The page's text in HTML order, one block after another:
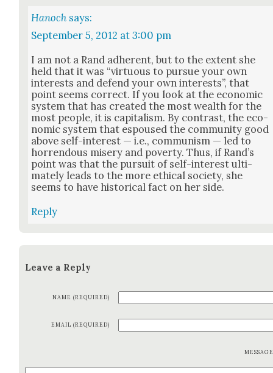
Hanoch says:
September 5, 2012 at 3:00 pm
I am not a Rand adher­ent, but to the extent she
held that it was “vir­tu­ous to pur­sue your own
inter­ests and defend your own inter­ests”, that
point seems cor­rect. If you look at the eco­nom­ic
sys­tem that has cre­at­ed the most wealth for the
most peo­ple, it is cap­i­tal­ism. By con­trast, the eco­
nom­ic sys­tem that espoused the com­mu­ni­ty good
above self-inter­est — i.e., com­mu­nism — led to
hor­ren­dous mis­ery and pover­ty. Thus, if Rand’s
point was that the pur­suit of self-inter­est ulti­
mate­ly leads to the more eth­i­cal soci­ety, she
seems to have his­tor­i­cal fact on her side.
Reply
Leave a Reply
NAME (REQUIRED)
EMAIL (REQUIRED)